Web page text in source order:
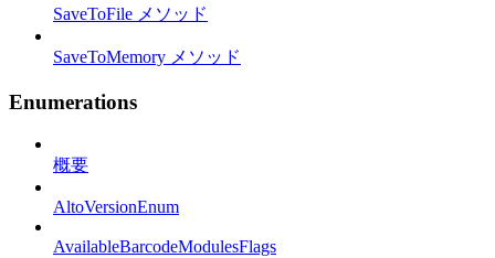
SaveToFile メソッド
SaveToMemory メソッド
Enumerations
概要
AltoVersionEnum
AvailableBarcodeModulesFlags